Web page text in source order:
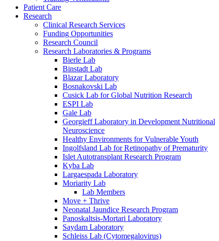
Patient Care
Research
Clinical Research Services
Funding Opportunities
Research Council
Research Laboratories & Programs
Bierle Lab
Binstadt Lab
Blazar Laboratory
Bosnakovski Lab
Cusick Lab for Global Nutrition Research
ESPI Lab
Gale Lab
Georgieff Laboratory in Development Nutritional
Neuroscience
Healthy Environments for Vulnerable Youth
Ingolfsland Lab for Retinopathy of Prematurity
Islet Autotransplant Research Program
Kyba Lab
Largaespada Laboratory
Moriarity Lab
Lab Members
Move + Thrive
Neonatal Jaundice Research Program
Panoskaltsis-Mortari Laboratory
Saydam Laboratory
Schleiss Lab (Cytomegalovirus)